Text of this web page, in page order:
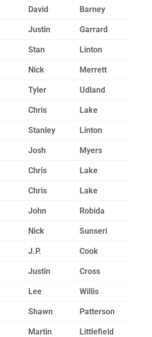
David Barney
Justin Garrard
Stan Linton
Nick Merrett
Tyler Udland
Chris Lake
Stanley Linton
Josh Myers
Chris Lake
Chris Lake
John Robida
Nick Sunseri
J.P. Cook
Justin Cross
Lee Willis
Shawn Patterson
Martin Littlefield